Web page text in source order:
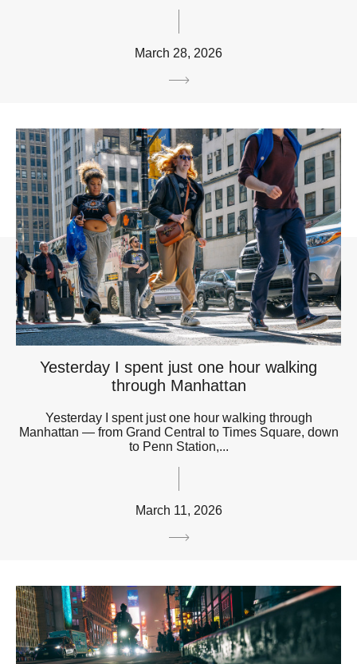
March 28, 2026
Yesterday I spent just one hour walking
through Manhattan
Yesterday I spent just one hour walking through
Manhattan — from Grand Central to Times Square, down
to Penn Station,...
March 11, 2026